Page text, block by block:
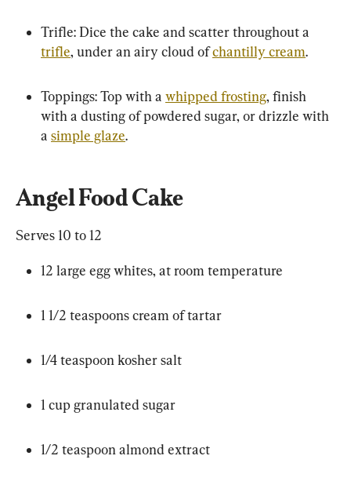
Trifle: Dice the cake and scatter throughout a
trifle, under an airy cloud of chantilly cream.
Toppings: Top with a whipped frosting, finish
with a dusting of powdered sugar, or drizzle with
a simple glaze.
Angel Food Cake
Serves 10 to 12
12 large egg whites, at room temperature
1 1/2 teaspoons cream of tartar
1/4 teaspoon kosher salt
1 cup granulated sugar
1/2 teaspoon almond extract